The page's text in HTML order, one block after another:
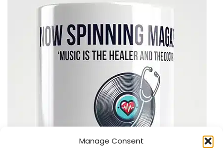
Manage Consent